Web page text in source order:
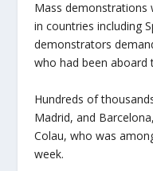
Mass demonstrations
in countries including
demonstrators
who had been aboard
Hundreds of
Madrid, and
Colau, who was
week.